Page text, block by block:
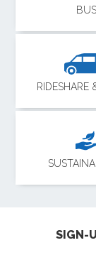
BUS
RIDESHARE
SIGN-